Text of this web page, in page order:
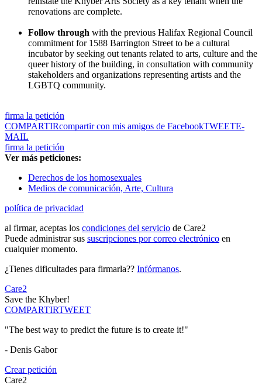
renovations are complete.
Follow through with the previous Halifax Regional Council
commitment for 1588 Barrington Street to be a cultural
incubator by seeking out tenants related to arts, culture and the
queer history of the building, in consultation with community
stakeholders and organizations representing artists and the
LGBTQ community.
firma la petición
COMPARTIRcompartir con mis amigos de FacebookTWEETE-
MAIL
firma la petición
Ver más peticiones:
Derechos de los homosexuales
Medios de comunicación, Arte, Cultura
política de privacidad
al firmar, aceptas los condiciones del servicio de Care2
Puede administrar sus suscripciones por correo electrónico en
cualquier momento.
¿Tienes dificultades para firmarla?? Infórmanos.
Care2
Save the Khyber!
COMPARTIRTWEET
"The best way to predict the future is to create it!"
- Denis Gabor
Crear petición
Care2